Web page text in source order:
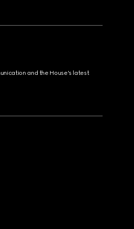
and the House's latest